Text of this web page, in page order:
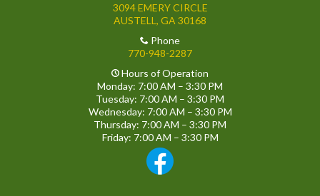
3094 EMERY CIRCLE
AUSTELL, GA 30168
Phone
770-948-2287
Hours of Operation
Monday: 7:00 AM – 3:30 PM
Tuesday: 7:00 AM – 3:30 PM
Wednesday: 7:00 AM – 3:30 PM
Thursday: 7:00 AM – 3:30 PM
Friday: 7:00 AM – 3:30 PM